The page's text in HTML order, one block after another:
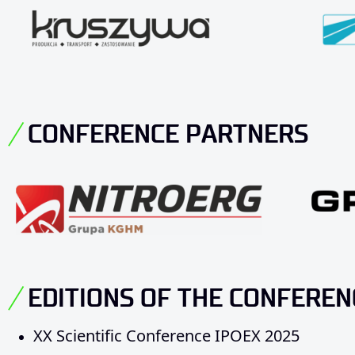
CONFERENCE PARTNERS
EDITIONS OF THE
XX Scientific Conference IPOEX 2025